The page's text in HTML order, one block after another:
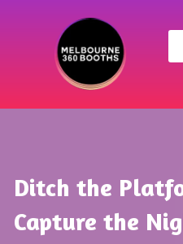
Ditch the
Capture the